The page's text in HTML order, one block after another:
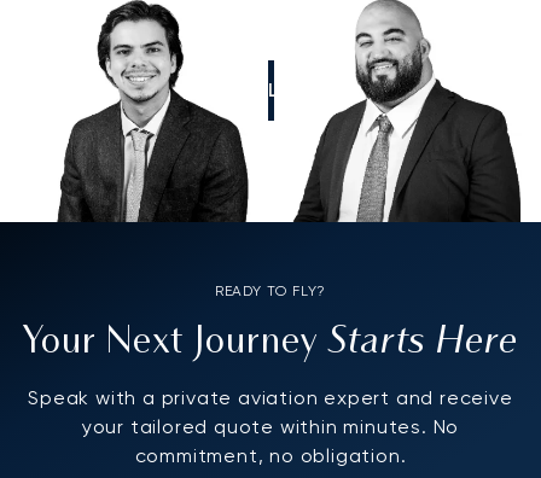
CALL US
READY TO FLY?
Your Next JourneyStarts Here
Speak with a private aviation expert and receive
your tailored quote within minutes. No
commitment, no obligation.